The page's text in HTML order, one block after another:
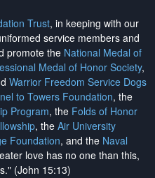
Trust, in keeping with our
service members and
promote the National Medal of
Medal of Honor Society,
Warrior Freedom Service Dogs
to Towers Foundation, the
Program, the Folds of Honor
, the Air University
Foundation, and the Naval
love has no one than this,
(John 15:13)